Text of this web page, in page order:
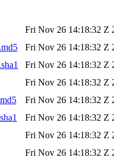
Fri Nov 26 14:18:32 Z
Fri Nov 26 14:18:32 Z
Fri Nov 26 14:18:32 Z
Fri Nov 26 14:18:32 Z
Fri Nov 26 14:18:32 Z
Fri Nov 26 14:18:32 Z
Fri Nov 26 14:18:32 Z
Fri Nov 26 14:18:32 Z